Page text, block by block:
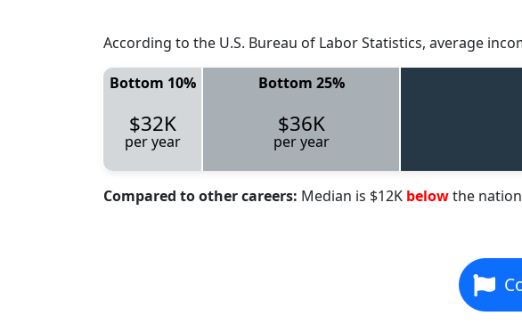
According to the U.S. Bureau of Labor Statistics, average
Bottom 10% Bottom 25%
$32K
per year
$36K
per year
Compared to other careers: Median is $12K belowthe